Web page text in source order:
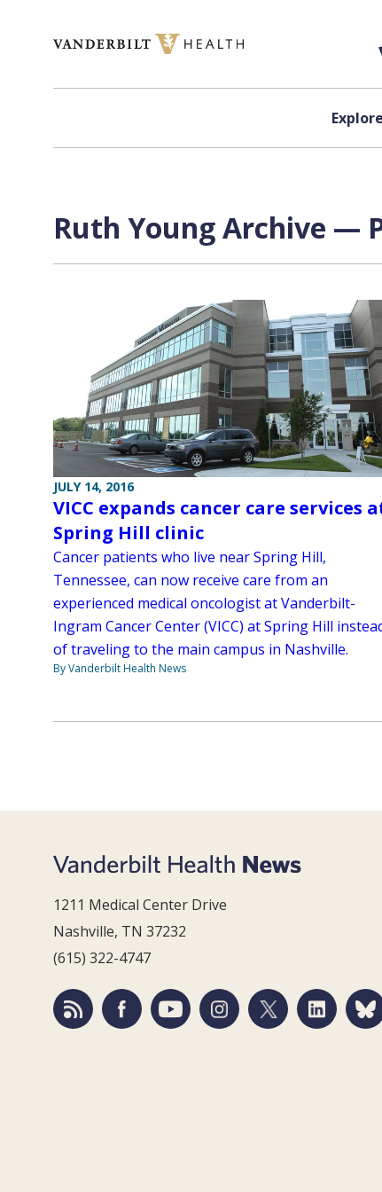
Explore
Ruth Young Archive —
JULY 14, 2016
VICC expands cancer care services
Spring Hill clinic
Cancer patients who live near Spring Hill,
Tennessee, can now receive care from an
experienced medical oncologist at Vanderbilt-
Ingram Cancer Center (VICC) at Spring Hill
of traveling to the main campus in Nashville.
By Vanderbilt Health News
1211 Medical Center Drive
Nashville, TN 37232
(615) 322-4747